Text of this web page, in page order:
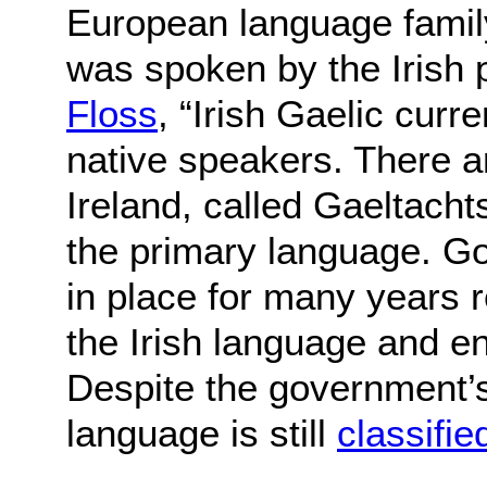
European language
was spoken by the Irish
Floss, “Irish Gaelic
native speakers. There
Ireland, called
the primary language.
in place for many years
the Irish language and
Despite the
language is still